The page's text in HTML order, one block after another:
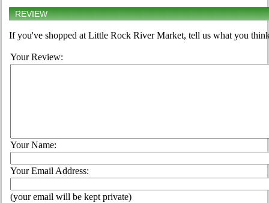
REVIEW
If you've shopped at Little Rock River Market, tell us what you
Your Review:
Your Name:
Your Email Address:
(your email will be kept private)